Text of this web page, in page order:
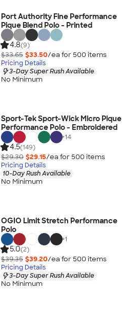
Port Authority Fine Performance
Pique Blend Polo - Printed
4.8(9)
$33.65 $33.50/ea for 500 items
Pricing Details
3-Day Super Rush Available
No Minimum
Sport-Tek Sport-Wick Micro Pique
Performance Polo - Embroidered
+14
4.5(149)
$29.30 $29.15/ea for 500 items
Pricing Details
10-Day Rush Available
No Minimum
OGIO Limit Stretch Performance
Polo
+1
5.0(2)
$39.35 $39.20/ea for 500 items
Pricing Details
3-Day Super Rush Available
No Minimum